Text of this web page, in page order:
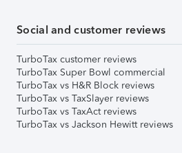
Social and customer reviews
TurboTax customer reviews
TurboTax Super Bowl commercial
TurboTax vs H&R Block reviews
TurboTax vs TaxSlayer reviews
TurboTax vs TaxAct reviews
TurboTax vs Jackson Hewitt reviews